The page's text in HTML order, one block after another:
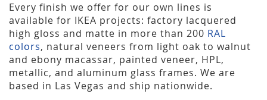
Every finish we offer for our own lines is
available for IKEA projects: factory lacquered
high gloss and matte in more than 200 RAL
colors, natural veneers from light oak to walnut
and ebony macassar, painted veneer, HPL,
metallic, and aluminum glass frames. We are
based in Las Vegas and ship nationwide.